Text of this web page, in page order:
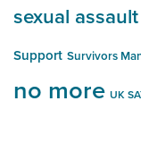
sexual assault
Support Survivors
no more UK